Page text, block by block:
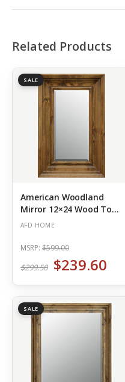
Related Products
SALE
American Woodland
Mirror 12×24 Wood Tone
(Out of Stock)
AFD HOME
MSRP: $599.00
$299.50 $239.60
SALE